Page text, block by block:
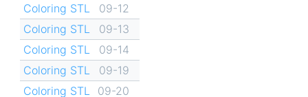
Coloring STL
09-12
Coloring STL
09-13
Coloring STL
09-14
Coloring STL
09-19
Coloring STL
09-20